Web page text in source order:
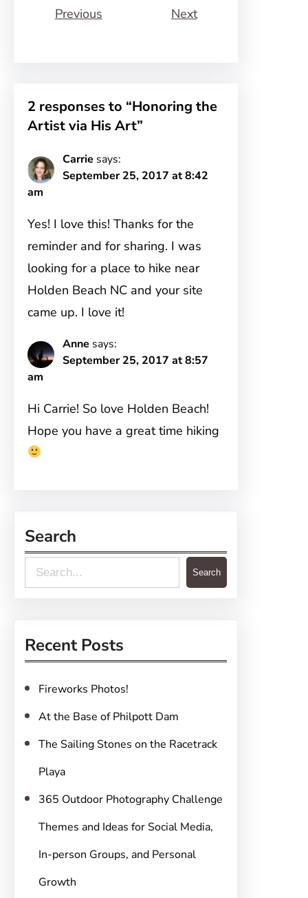
Previous Next
2 responses to “Honoring the
Artist via His Art”
Carrie says:
September 25, 2017 at 8:42
am
Yes! I love this! Thanks for the
reminder and for sharing. I was
looking for a place to hike near
Holden Beach NC and your site
came up. I love it!
Anne says:
September 25, 2017 at 8:57
am
Hi Carrie! So love Holden Beach!
Hope you have a great time hiking
Search
e
c
Search
Recent Posts
Fireworks Photos!
At the Base of Philpott Dam
The Sailing Stones on the Racetrack
Playa
365 Outdoor Photography Challenge
Themes and Ideas for Social Media,
In-person Groups, and Personal
Growth